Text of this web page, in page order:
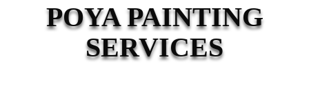
POYA PAINTING
SERVICES